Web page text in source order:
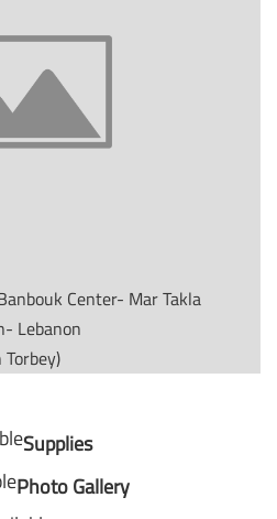
Center- Mar Takla
Lebanon
Supplies
Photo Gallery